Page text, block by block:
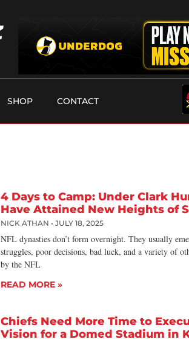
SHOP CONTACT
4 Days to Camp: Under Clark
Have Attained New Heights of
NICK ATHAN JULY 18, 2025
NFL dynasties don’t form overnight. They usually
struggles, poor decisions, bad luck, and a variety of
by the NFL
READ MORE »
Chiefs Need More Time to
Vision for a Domed Stadium in